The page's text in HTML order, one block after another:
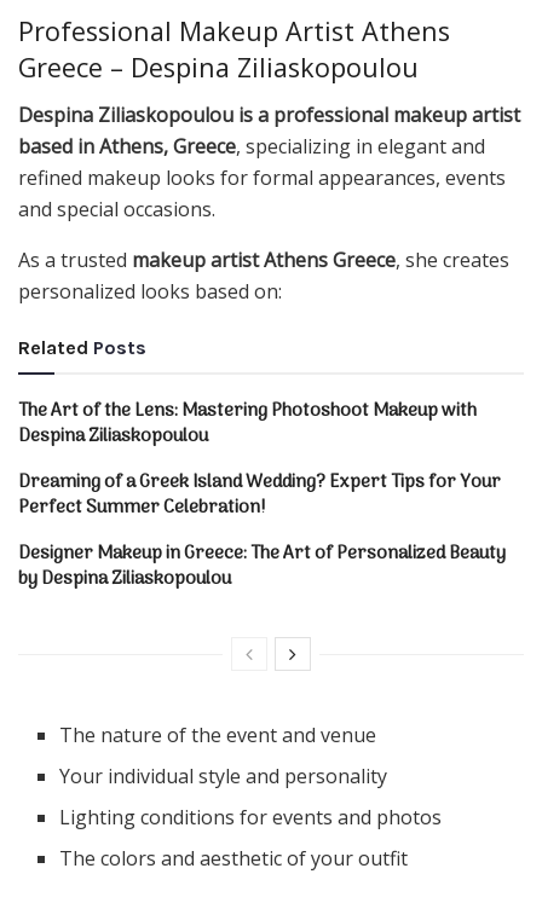
Professional Makeup Artist Athens
Greece – Despina Ziliaskopoulou
Despina Ziliaskopoulou is a professional makeup artist
based in Athens, Greece, specializing in elegant and
refined makeup looks for formal appearances, events
and special occasions.
As a trusted makeup artist Athens Greece, she creates
personalized looks based on:
Related Posts
The Art of the Lens: Mastering Photoshoot Makeup with
Despina Ziliaskopoulou
Dreaming of a Greek Island Wedding? Expert Tips for Your
Perfect Summer Celebration!
Designer Makeup in Greece: The Art of Personalized Beauty
by Despina Ziliaskopoulou
The nature of the event and venue
Your individual style and personality
Lighting conditions for events and photos
The colors and aesthetic of your outfit